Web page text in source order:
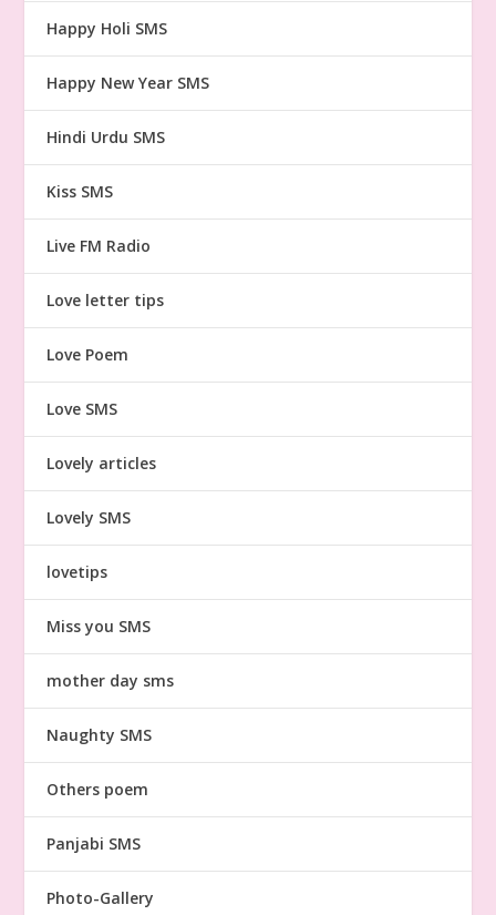
Happy Holi SMS
Happy New Year SMS
Hindi Urdu SMS
Kiss SMS
Live FM Radio
Love letter tips
Love Poem
Love SMS
Lovely articles
Lovely SMS
lovetips
Miss you SMS
mother day sms
Naughty SMS
Others poem
Panjabi SMS
Photo-Gallery